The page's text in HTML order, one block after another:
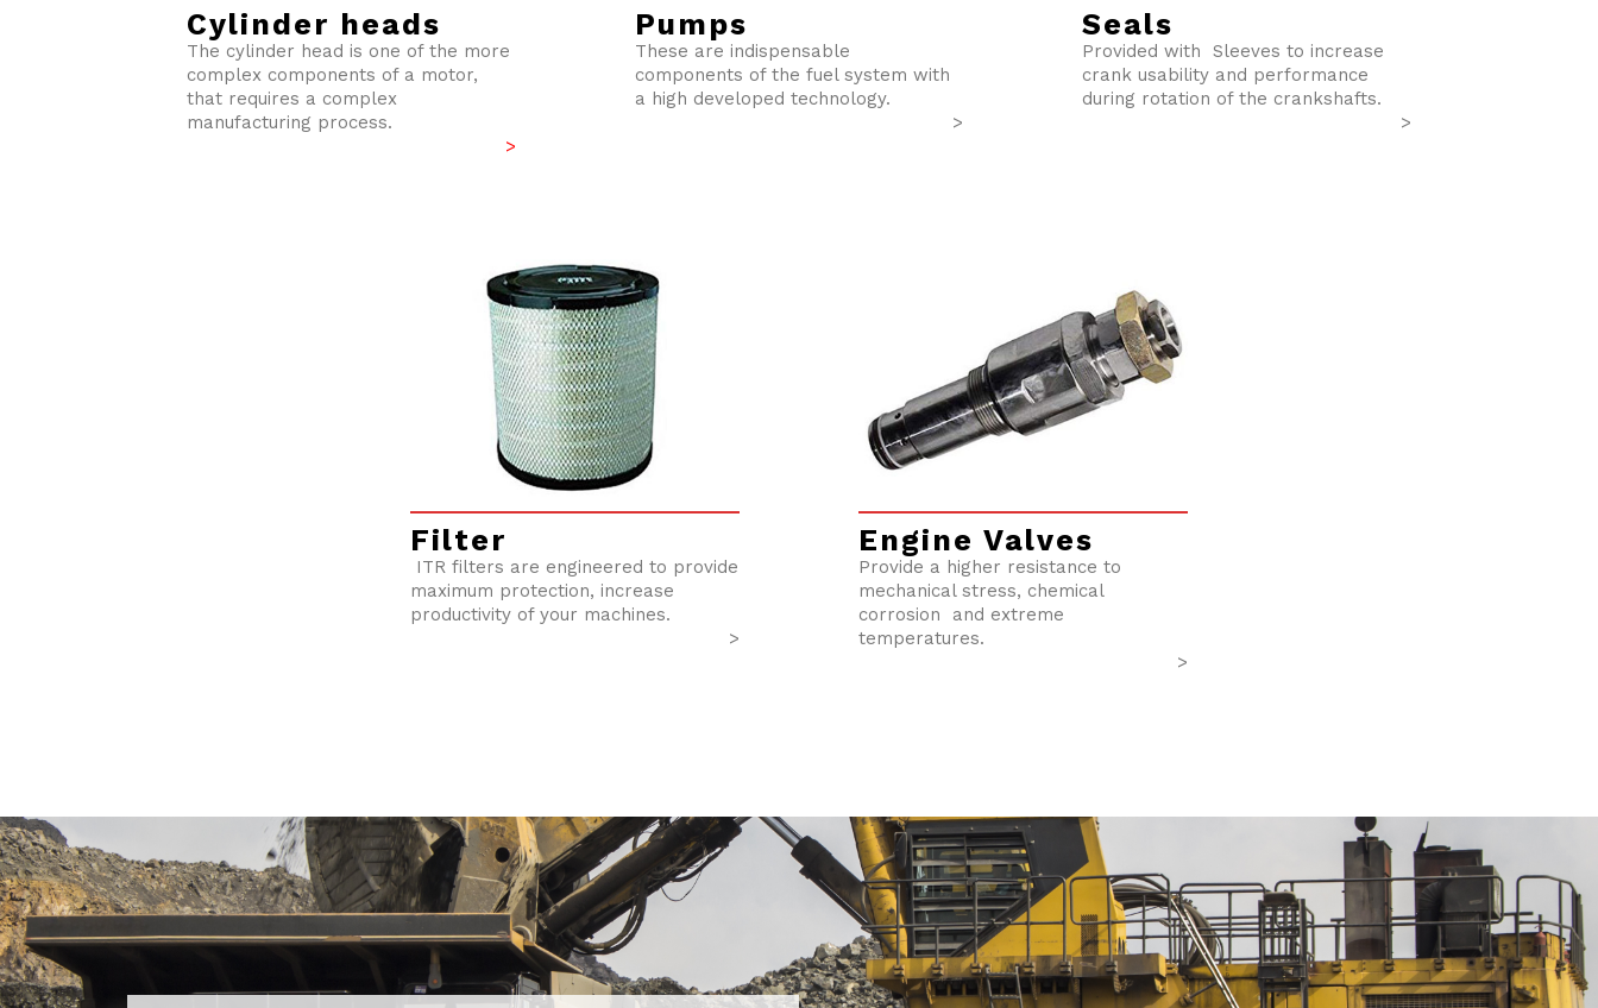
Cylinder heads
The cylinder head is one of the more
complex components of a motor,
that requires a complex
manufacturing process.
>
Pumps
These are indispensable
components of the fuel system with
a high developed technology.
>
Seals
Provided with Sleeves to increase
crank usability and performance
during rotation of the crankshafts.
>
Filter
ITR filters are engineered to provide
maximum protection, increase
productivity of your machines.
>
Engine Valves
Provide a higher resistance to
mechanical stress, chemical
corrosion and extreme
temperatures.
>